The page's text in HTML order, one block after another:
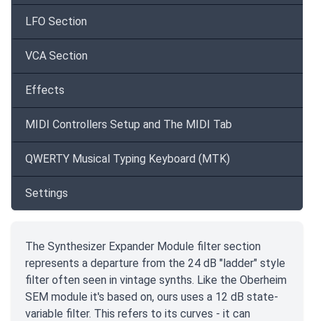
LFO Section
VCA Section
Effects
MIDI Controllers Setup and The MIDI Tab
QWERTY Musical Typing Keyboard (MTK)
Settings
The Synthesizer Expander Module filter section
represents a departure from the 24 dB "ladder" style
filter often seen in vintage synths. Like the Oberheim
SEM module it's based on, ours uses a 12 dB state-
variable filter. This refers to its curves - it can